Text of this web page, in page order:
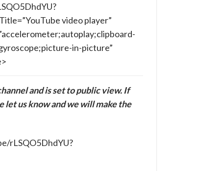
video player”
in-picture”
and is set to public view. If
let us know and we will make the
rLSQO5DhdYU?